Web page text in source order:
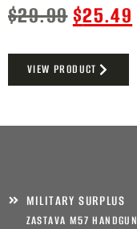
$29.99$25.49
VIEW PRODUCT
MILITARY SURPLUS
ZASTAVA M57 HANDGUN